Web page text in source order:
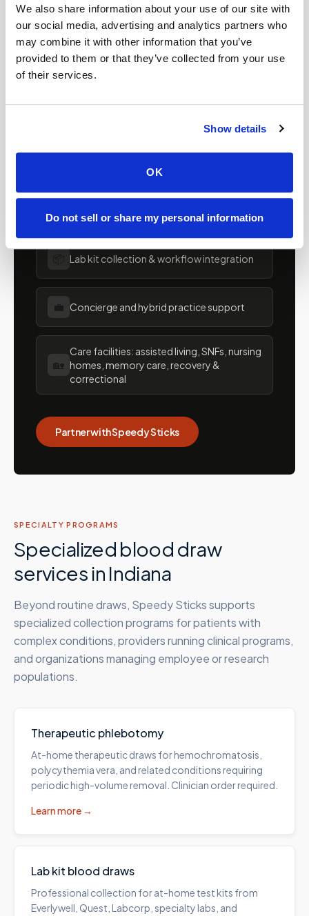
We also share information about your use of our site with
our social media, advertising and analytics partners who
may combine it with other information that you’ve
provided to them or that they’ve collected from your use
of their services.
Show details
OK
Do not sell or share my personal information
Mobile phlebotomy for
providers inIndiana
Clinics, laboratories, and research programs in
specimen collection reach beyond clinic walls.
We handle scheduling, documentation, and
Lab kit collection & workflow integration
💼 Concierge and hybrid practice support
🏡
Care facilities: assisted living, SNFs, nursing
homes, memory care, recovery &
correctional
Partner with Speedy Sticks
SPECIALTY PROGRAMS
Specialized blood draw
services in Indiana
Beyond routine draws, Speedy Sticks supports
specialized collection programs for patients with
complex conditions, providers running clinical programs,
and organizations managing employee or research
populations.
Therapeutic phlebotomy
At-home therapeutic draws for hemochromatosis,
polycythemia vera, and related conditions requiring
periodic high-volume removal. Clinician order required.
Learn more →
Lab kit blood draws
Professional collection for at-home test kits from
Everlywell, Quest, Labcorp, specialty labs, and